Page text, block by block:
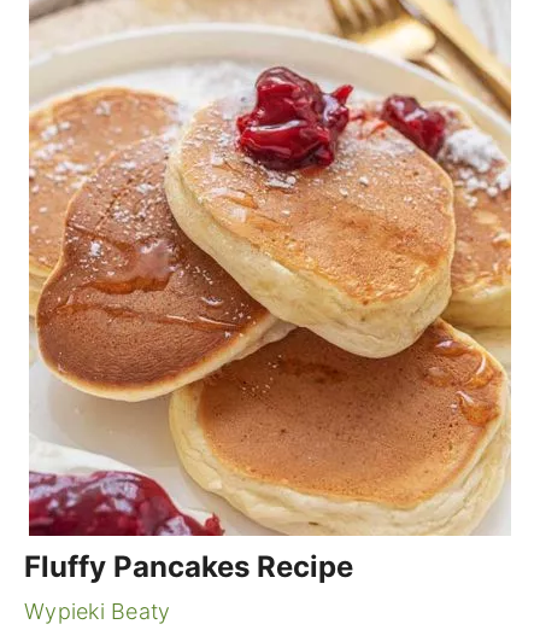
Fluffy Pancakes Recipe
Wypieki Beaty